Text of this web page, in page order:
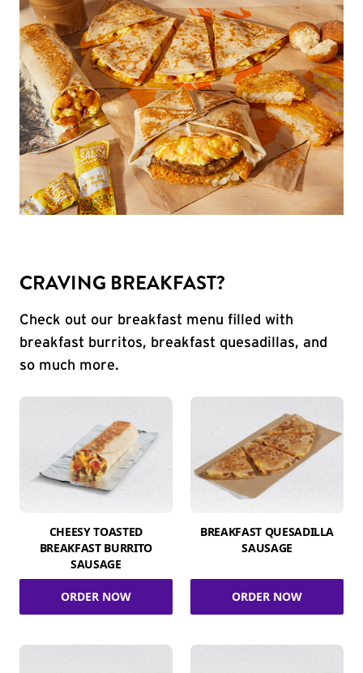
CRAVING BREAKFAST?
Check out our breakfast menu filled with
breakfast burritos, breakfast quesadillas, and
so much more.
CHEESY TOASTED
BREAKFAST BURRITO
SAUSAGE
ORDER NOW
BREAKFAST QUESADILLA
SAUSAGE
ORDER NOW